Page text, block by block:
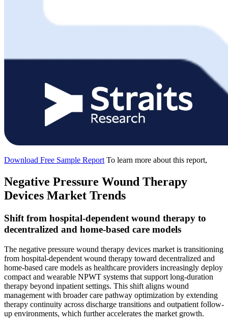
Download Free Sample Report To learn more about this report,
Negative Pressure Wound Therapy
Devices Market Trends
Shift from hospital-dependent wound therapy to
decentralized and home-based care models
The negative pressure wound therapy devices market is transitioning
from hospital-dependent wound therapy toward decentralized and
home-based care models as healthcare providers increasingly deploy
compact and wearable NPWT systems that support long-duration
therapy beyond inpatient settings. This shift aligns wound
management with broader care pathway optimization by extending
therapy continuity across discharge transitions and outpatient follow-
up environments, which further accelerates the market growth.